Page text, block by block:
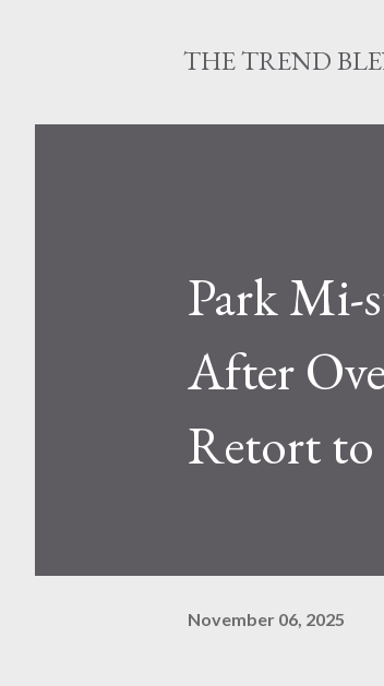
THE TREND
Park Mi-
After
Retort to
November 06, 2025